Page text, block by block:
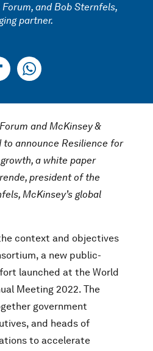
and Bob Sternfels,
partner.
and McKinsey &
to announce Resilience for
a white paper
president of the
McKinsey’s global
context and objectives
a new public-
launched at the World
Meeting 2022. The
government
and heads of
to accelerate